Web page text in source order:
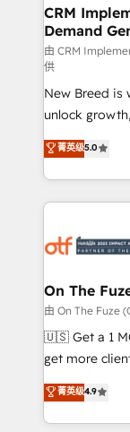
trainers to drive
Generation - Full-funnel marketing and high-
performance
Expert
to automate growth. 🏆 Elite
expertise. - A team of 250+ experts dedicated to
your resilient
CRM
Demand
由 CRM
供
New Breed is
unlock
companies
customer
Loop
services,
results, fast. ⚙️CRM & RevOps: Align all Hubs to your
🎯Demand
ABM, AEO, SEO, &
Build high-
& conversion
AI, &
Integrations:
菁英级5.0
On The
由 On The Fuze
🇺🇸 Get a 1 MONTH
get more
Consulting &
Work With 🚀 We help lean, growing companies: -
Win more
菁英级4.9